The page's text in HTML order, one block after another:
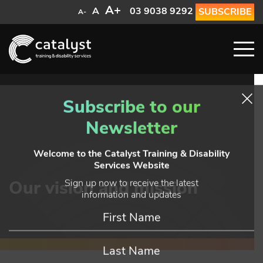
A- A A+ 03 9038 9292 SUBSCRIBE
Our vision and mission
Subscribe to our
Newsletter
Welcome to the Catalyst Training & Disability
Services Website
Sign up now to receive the latest
information and updates